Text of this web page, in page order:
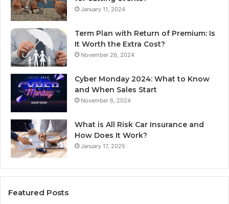
January 11, 2024
Term Plan with Return of Premium: Is
It Worth the Extra Cost?
November 26, 2024
Cyber Monday 2024: What to Know
and When Sales Start
November 6, 2024
What is All Risk Car Insurance and
How Does It Work?
January 17, 2025
Featured Posts